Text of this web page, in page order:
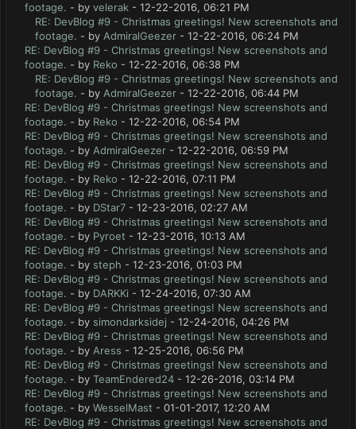
footage. - by velerak - 12-22-2016, 06:21 PM
RE: DevBlog #9 - Christmas greetings! New screenshots and
footage. - by AdmiralGeezer - 12-22-2016, 06:24 PM
RE: DevBlog #9 - Christmas greetings! New screenshots and
footage. - by Reko - 12-22-2016, 06:38 PM
RE: DevBlog #9 - Christmas greetings! New screenshots and
footage. - by AdmiralGeezer - 12-22-2016, 06:44 PM
RE: DevBlog #9 - Christmas greetings! New screenshots and
footage. - by Reko - 12-22-2016, 06:54 PM
RE: DevBlog #9 - Christmas greetings! New screenshots and
footage. - by AdmiralGeezer - 12-22-2016, 06:59 PM
RE: DevBlog #9 - Christmas greetings! New screenshots and
footage. - by Reko - 12-22-2016, 07:11 PM
RE: DevBlog #9 - Christmas greetings! New screenshots and
footage. - by DStar7 - 12-23-2016, 02:27 AM
RE: DevBlog #9 - Christmas greetings! New screenshots and
footage. - by Pyroet - 12-23-2016, 10:13 AM
RE: DevBlog #9 - Christmas greetings! New screenshots and
footage. - by steph - 12-23-2016, 01:03 PM
RE: DevBlog #9 - Christmas greetings! New screenshots and
footage. - by DARKKi - 12-24-2016, 07:30 AM
RE: DevBlog #9 - Christmas greetings! New screenshots and
footage. - by simondarksidej - 12-24-2016, 04:26 PM
RE: DevBlog #9 - Christmas greetings! New screenshots and
footage. - by Aress - 12-25-2016, 06:56 PM
RE: DevBlog #9 - Christmas greetings! New screenshots and
footage. - by TeamEndered24 - 12-26-2016, 03:14 PM
RE: DevBlog #9 - Christmas greetings! New screenshots and
footage. - by WesselMast - 01-01-2017, 12:20 AM
RE: DevBlog #9 - Christmas greetings! New screenshots and